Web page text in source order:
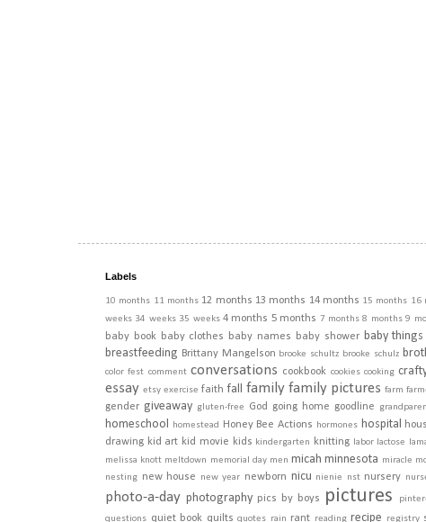
Labels
10 months 11 months 12 months 13 months 14 months 15 months 16
weeks 34 weeks 35 weeks 4 months 5 months 7 months 8 months 9
baby book baby clothes baby names baby shower baby things
breastfeeding Brittany Mangelson brooke schultz brooke schulz
color fest comment conversations cookbook cookies cooking
essay etsy exercise faith fall family family pictures farm
gender giveaway gluten-free God going home goodline
homeschool homestead Honey Bee Actions hormones hospital
drawing kid art kid movie kids kindergarten knitting labor lactose
melissa knott meltdown memorial day men micah minnesota miracle
nesting new house new year newborn nicu nienie nst nursery
photo-a-day photography pics by boys pictures
questions quiet book quilts quotes rain rant reading recipe registry